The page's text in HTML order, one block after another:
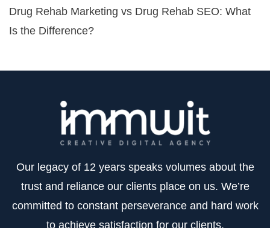
Drug Rehab Marketing vs Drug Rehab SEO: What
Is the Difference?
Our legacy of 12 years speaks volumes about the
trust and reliance our clients place on us. We’re
committed to constant perseverance and hard work
to achieve satisfaction for our clients.